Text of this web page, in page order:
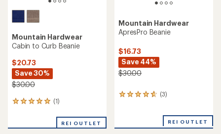
Mountain Hardwear
Cabin to Curb Beanie
$20.73
Save 30%
$30.00
(1)
1
an
REI OUTLET
Mountain Hardwear
ApresPro Beanie
$16.73
Save 44%
$30.00
(3)
3
average
REI OUTLET